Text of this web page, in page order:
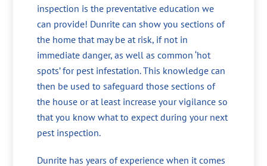
inspection is the preventative education we
can provide! Dunrite can show you sections of
the home that may be at risk, if not in
immediate danger, as well as common ‘hot
spots’ for pest infestation. This knowledge can
then be used to safeguard those sections of
the house or at least increase your vigilance so
that you know what to expect during your next
pest inspection.
Dunrite has years of experience when it comes